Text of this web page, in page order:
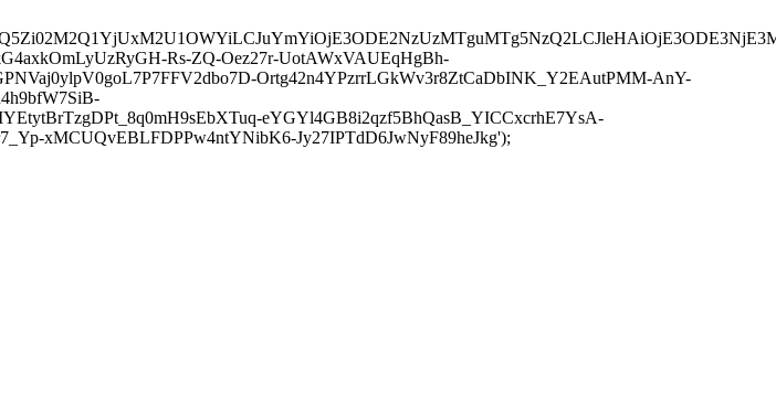
Rs-ZQ-Oez27r-UotAWxVAUEqHgBh-
Ortg42n4YPzrrLGkWv3r8ZtCaDbINK_Y2EAutPMM-AnY-
eYGYl4GB8i2qzf5BhQasB_YICCxcrhE7YsA-
xMCUQvEBLFDPPw4ntYNibK6-Jy27IPTdD6JwNyF89heJkg');